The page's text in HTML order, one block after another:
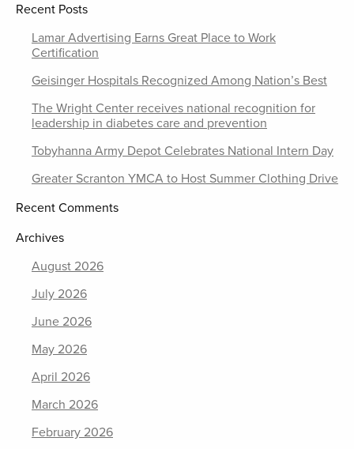
Recent Posts
Lamar Advertising Earns Great Place to Work
Certification
Geisinger Hospitals Recognized Among Nation’s Best
The Wright Center receives national recognition for
leadership in diabetes care and prevention
Tobyhanna Army Depot Celebrates National Intern Day
Greater Scranton YMCA to Host Summer Clothing Drive
Recent Comments
Archives
August 2026
July 2026
June 2026
May 2026
April 2026
March 2026
February 2026